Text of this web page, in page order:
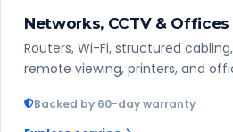
Networks, CCTV & Offices
Routers, Wi-Fi, structured
remote viewing, printers, and
Backed by 60-day warranty